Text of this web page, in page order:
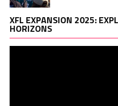
XFL EXPANSION 2025:
HORIZONS